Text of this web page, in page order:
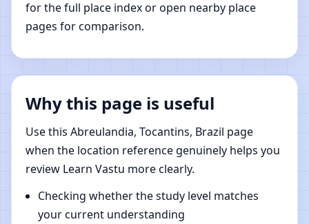
for the full place index or open nearby place
pages for comparison.
Why this page is useful
Use this Abreulandia, Tocantins, Brazil page
when the location reference genuinely helps you
review Learn Vastu more clearly.
Checking whether the study level matches
your current understanding